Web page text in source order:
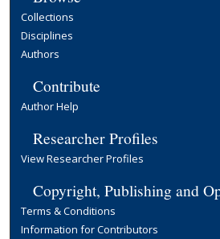
Collections
Disciplines
Authors
Contribute
Author Help
Researcher Profiles
View Researcher Profiles
Copyright, Publishing and
Terms & Conditions
Information for Contributors